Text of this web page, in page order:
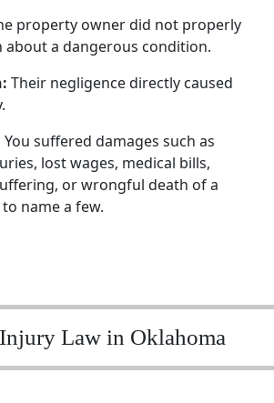
property owner did not properly
about a dangerous condition.
Their negligence directly caused
You suffered damages such as
lost wages, medical bills,
or wrongful death of a
name a few.
Law in Oklahoma